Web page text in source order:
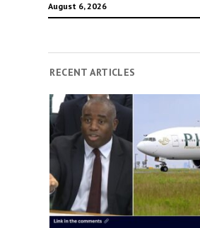
August 6, 2026
RECENT ARTICLES